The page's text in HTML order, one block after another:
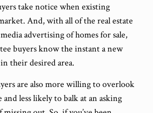
take notice when existing
And, with all of the real estate
advertising of homes for sale,
buyers know the instant a new
their desired area.
are also more willing to overlook
and less likely to balk at an asking